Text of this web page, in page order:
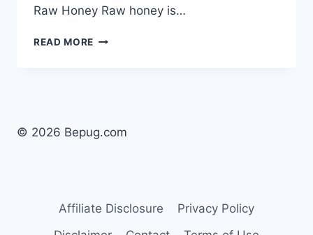
Raw Honey Raw honey is…
READ MORE CAN
USE
© 2026 Bepug.com
Affiliate Disclosure
Privacy Policy